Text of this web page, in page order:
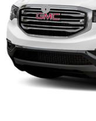
Doc Fee:
Clifts Price